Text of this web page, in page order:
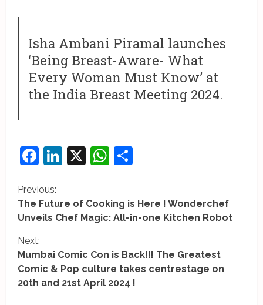
Isha Ambani Piramal launches
‘Being Breast-Aware- What
Every Woman Must Know’ at
the India Breast Meeting 2024.
Facebook
LinkedIn
X WhatsApp
C
o
n
t
i
Previous:
The Future of Cooking is Here ! Wonderchef
Unveils Chef Magic: All-in-one Kitchen Robot
Next:
Mumbai Comic Con is Back!!! The Greatest
Comic & Pop culture takes centrestage on
20th and 21st April 2024 !